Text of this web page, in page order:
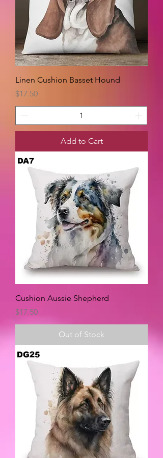
Linen Cushion Basset Hound
Price
$17.50
Add to Cart
Cushion Aussie Shepherd
Price
$17.50
Out of Stock